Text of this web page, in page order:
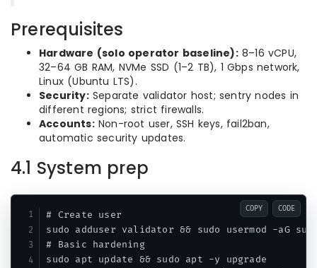
Prerequisites
Hardware (solo operator baseline):8–16 vCPU,
32–64 GB RAM, NVMe SSD (1–2 TB), 1 Gbps network,
Linux (Ubuntu LTS).
Security:Separate validator host; sentry nodes in
different regions; strict firewalls.
Accounts:Non-root user, SSH keys, fail2ban,
automatic security updates.
4.1 System prep
# Create user
sudo adduser validator && sudo usermod -aG
# Basic hardening
sudo apt update && sudo apt -y upgrade
COPY CODE